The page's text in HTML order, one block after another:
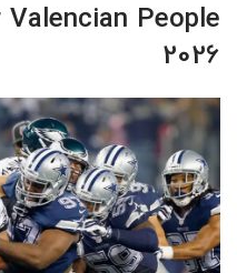
People
2026